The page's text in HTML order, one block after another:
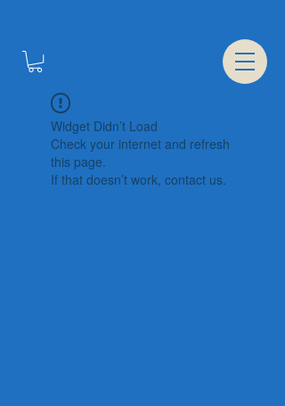
Widget Didn’t Load
Check your internet and refresh
this page.
If that doesn’t work, contact us.